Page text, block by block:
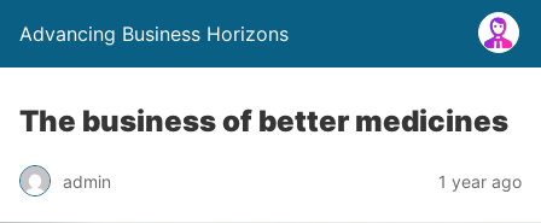
Advancing Business Horizons
The business of better medicines
admin 1 year ago